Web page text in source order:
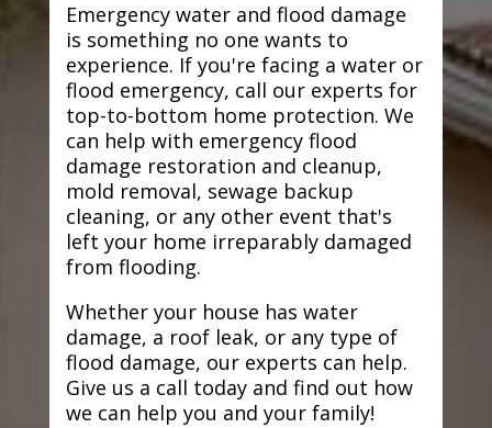
Emergency water and flood damage
is something no one wants to
experience. If you're facing a water or
flood emergency, call our experts for
top-to-bottom home protection. We
can help with emergency flood
damage restoration and cleanup,
mold removal, sewage backup
cleaning, or any other event that's
left your home irreparably damaged
from flooding.
Whether your house has water
damage, a roof leak, or any type of
flood damage, our experts can help.
Give us a call today and find out how
we can help you and your family!